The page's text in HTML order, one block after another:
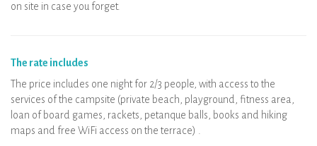
on site in case you forget.
The rate includes
The price includes one night for 2/3 people, with access to the
services of the campsite (private beach, playground, fitness area,
loan of board games, rackets, petanque balls, books and hiking
maps and free WiFi access on the terrace) .